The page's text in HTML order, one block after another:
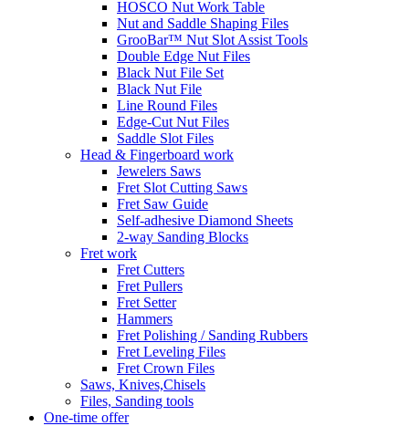
HOSCO Nut Work Table
Nut and Saddle Shaping Files
GrooBar™ Nut Slot Assist Tools
Double Edge Nut Files
Black Nut File Set
Black Nut File
Line Round Files
Edge-Cut Nut Files
Saddle Slot Files
Head & Fingerboard work
Jewelers Saws
Fret Slot Cutting Saws
Fret Saw Guide
Self-adhesive Diamond Sheets
2-way Sanding Blocks
Fret work
Fret Cutters
Fret Pullers
Fret Setter
Hammers
Fret Polishing / Sanding Rubbers
Fret Leveling Files
Fret Crown Files
Saws, Knives,Chisels
Files, Sanding tools
One-time offer